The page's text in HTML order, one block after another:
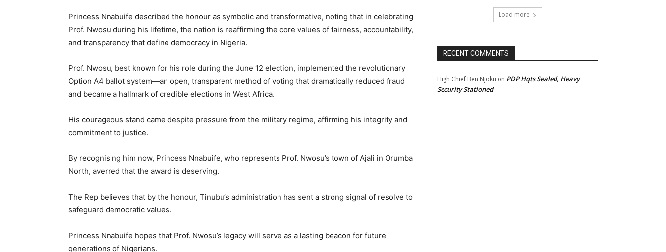
Princess Nnabuife described the honour as symbolic and transformative, noting that in celebrating
Prof. Nwosu during his lifetime, the nation is reaffirming the core values of fairness, accountability,
and transparency that define democracy in Nigeria.
Prof. Nwosu, best known for his role during the June 12 election, implemented the revolutionary
Option A4 ballot system—an open, transparent method of voting that dramatically reduced fraud
and became a hallmark of credible elections in West Africa.
His courageous stand came despite pressure from the military regime, affirming his integrity and
commitment to justice.
By recognising him now, Princess Nnabuife, who represents Prof. Nwosu’s town of Ajali in Orumba
North, averred that the award is deserving.
The Rep believes that by the honour, Tinubu’s administration has sent a strong signal of resolve to
safeguard democratic values.
Princess Nnabuife hopes that Prof. Nwosu’s legacy will serve as a lasting beacon for future
generations of Nigerians.
Load more
RECENT COMMENTS
High Chief Ben Njoku on PDP Hqts Sealed, Heavy
Security Stationed